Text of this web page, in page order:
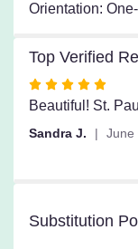
Orientation:
Top Verified
Rated
5
Beautiful! St.
Sandra J. June
Substitution